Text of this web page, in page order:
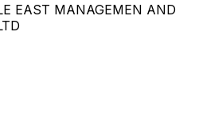
EAST MANAGEMEN AND